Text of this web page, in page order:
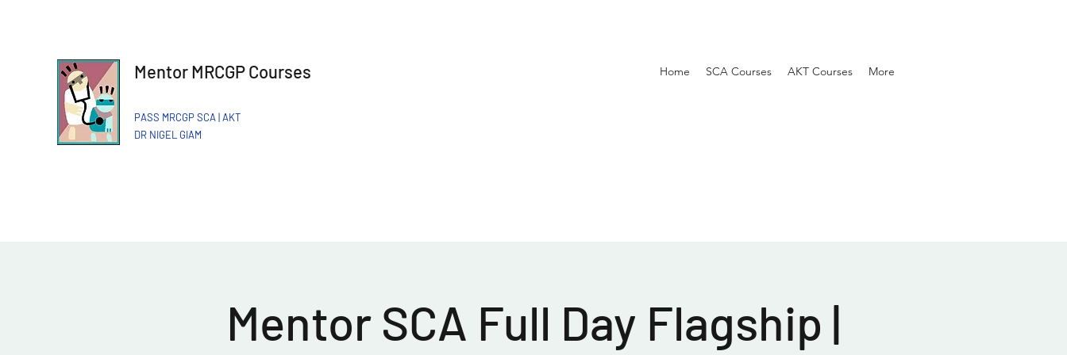
Mentor MRCGP Courses
PASS MRCGP SCA | AKT
DR NIGEL GIAM​
Home SCA Courses AKT Courses More
Mentor SCA Full Day Flagship |